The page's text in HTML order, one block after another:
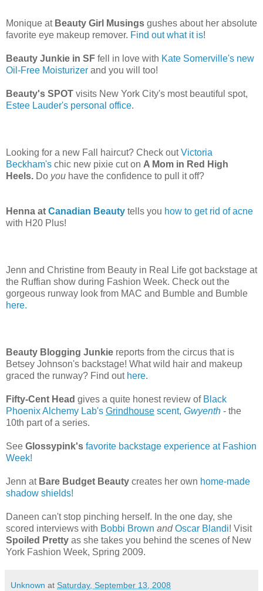
Monique at Beauty Girl Musings gushes about her absolute
favorite eye makeup remover. Find out what it is!
Beauty Junkie in SF fell in love with Kate Somerville's new
Oil-Free Moisturizer and you will too!
Beauty's SPOT visits New York City's most beautiful spot,
Estee Lauder's personal office.
Looking for a new Fall haircut? Check outVictoria
Beckham's chic new pixie cut on A Mom in Red High
Heels. Do you have the confidence to pull it off?
Henna at Canadian Beauty tells you how to get rid of acne
with H20 Plus!
Jenn and Christine from Beauty in Real Life got backstage at
the Ruffian show during Fashion Week. Check out the
gorgeous runway look from MAC and Bumble and Bumble
here.
Beauty Blogging Junkie reports from the circus that is
Betsey Johnson's backstage! What wild hair and makeup
graced the runway? Find out here.
Fifty-Cent Head gives a quite honest review of Black
Phoenix Alchemy Lab's Grindhouse scent, Gwyenth - the
10th part of a series.
See Glossypink's favorite backstage experience at Fashion
Week!
Jenn at Bare Budget Beauty creates her own home-made
shadow shields!
Daneen can't stop pinching herself. In the one day, she
scored interviews with Bobbi Brown and Oscar Blandi! Visit
Spoiled Pretty as she takes you behind the scenes of New
York Fashion Week, Spring 2009.
Unknown at Saturday, September 13, 2008